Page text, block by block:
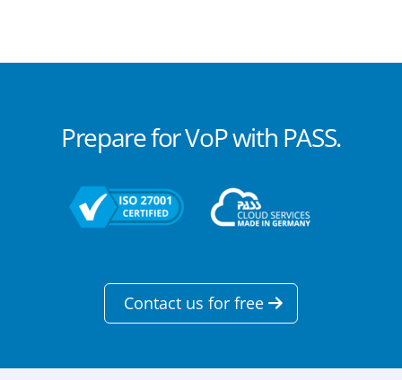
Prepare for VoP with PASS.
Contact us for free